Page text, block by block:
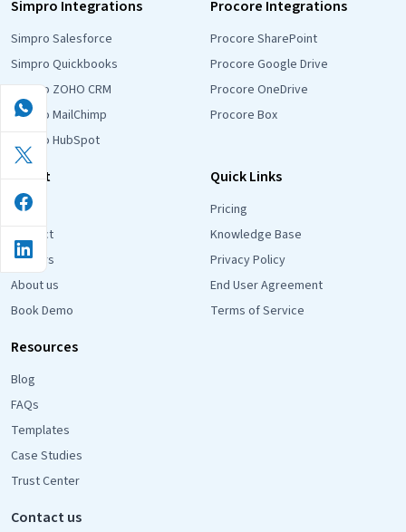
Simpro Integrations
Simpro Salesforce
Simpro Quickbooks
Simpro ZOHO CRM
Simpro MailChimp
Simpro HubSpot
Procore Integrations
Procore SharePoint
Procore Google Drive
Procore OneDrive
Procore Box
About
Blog
Contact
Careers
About us
Book Demo
Quick Links
Pricing
Knowledge Base
Privacy Policy
End User Agreement
Terms of Service
Resources
Blog
FAQs
Templates
Case Studies
Trust Center
Contact us